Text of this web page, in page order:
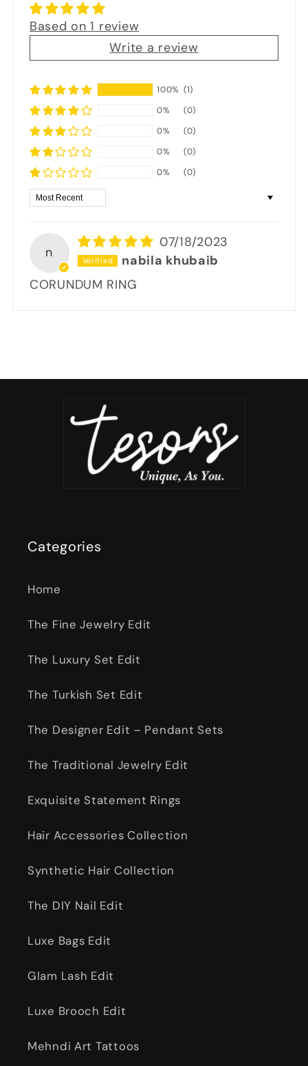
Based on 1 review
Write a review
100% (1)
0%
(0)
0%
(0)
0%
(0)
0%
(0)
Sort by
n
07/18/2023
nabila khubaib
CORUNDUM RING
Categories
Home
The Fine Jewelry Edit
The Luxury Set Edit
The Turkish Set Edit
The Designer Edit – Pendant Sets
The Traditional Jewelry Edit
Exquisite Statement Rings
Hair Accessories Collection
Synthetic Hair Collection
The DIY Nail Edit
Luxe Bags Edit
Glam Lash Edit
Luxe Brooch Edit
Mehndi Art Tattoos